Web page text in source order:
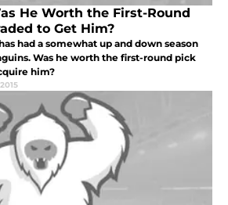
He Worth the First-Round
to Get Him?
had a somewhat up and down season
Was he worth the first-round pick
him?